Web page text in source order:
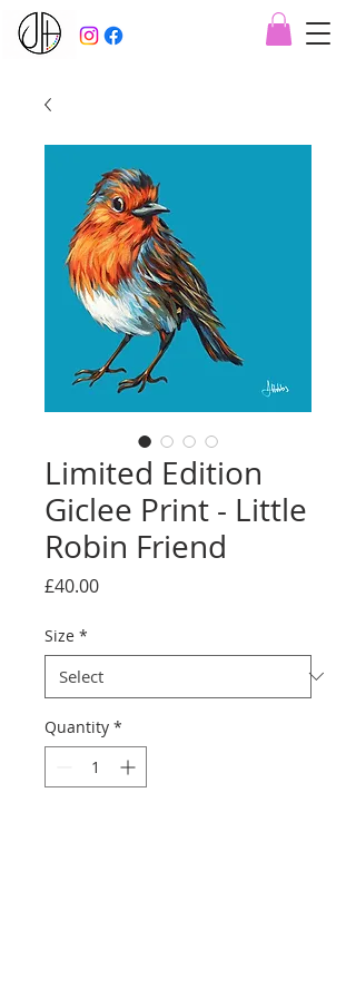
Limited Edition
Giclee Print - Little
Robin Friend
£40.00Price
Size *
Quantity *